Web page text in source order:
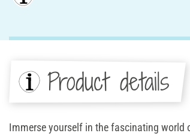
Product details
Immerse yourself in the fascinating world